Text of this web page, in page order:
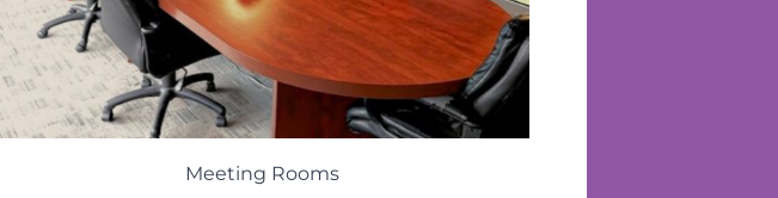
Meeting Rooms